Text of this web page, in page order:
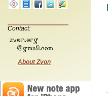
Contact:
About Zvon